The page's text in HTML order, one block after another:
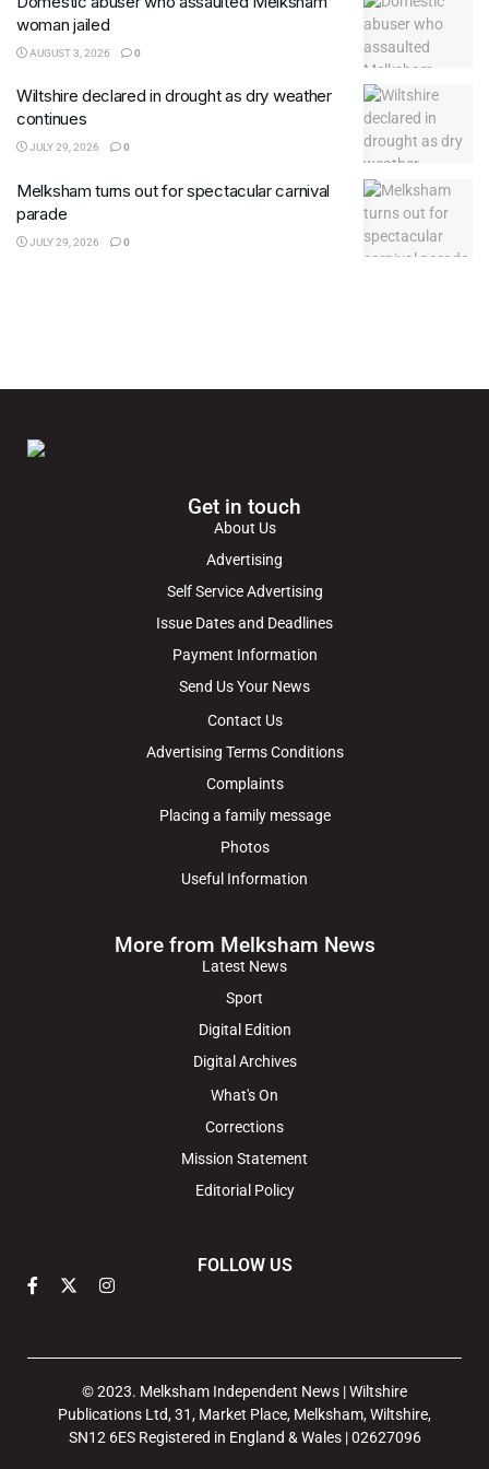
woman jailed
AUGUST 3, 2026 0
Wiltshire declared in drought as dry weather
continues
JULY 29, 2026 0
Melksham turns out for spectacular carnival
parade
JULY 29, 2026 0
Get in touch
About Us
Advertising
Self Service Advertising
Issue Dates and Deadlines
Payment Information
Send Us Your News
Contact Us
Advertising Terms Conditions
Complaints
Placing a family message
Photos
Useful Information
More from Melksham News
Latest News
Sport
Digital Edition
Digital Archives
What's On
Corrections
Mission Statement
Editorial Policy
FOLLOW US
© 2023. Melksham Independent News | Wiltshire
Publications Ltd, 31, Market Place, Melksham, Wiltshire,
SN12 6ES Registered in England & Wales | 02627096